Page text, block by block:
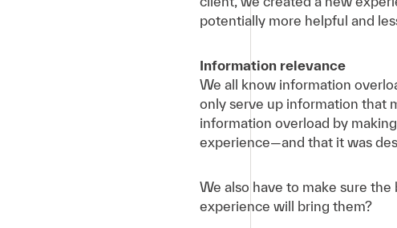
potentially more helpful and
Information relevance
We all know information
only serve up information that
information overload by
experience—and that it was
We also have to make sure
experience will bring them?